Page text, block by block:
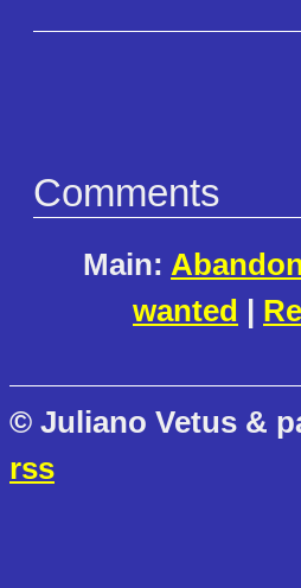
Comments
Main:
wanted |
© Juliano Vetus &
rss